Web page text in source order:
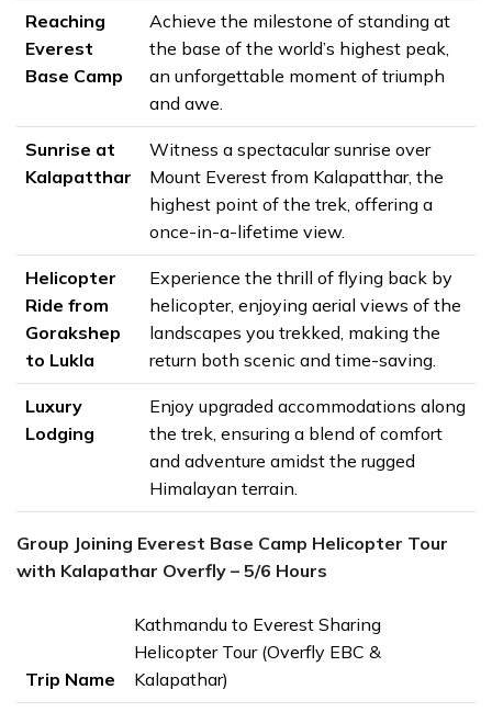
Reaching
Everest
Base Camp
Achieve the milestone of standing at
the base of the world’s highest peak,
an unforgettable moment of triumph
and awe.
Sunrise at
Kalapatthar
Witness a spectacular sunrise over
Mount Everest from Kalapatthar, the
highest point of the trek, offering a
once-in-a-lifetime view.
Helicopter
Ride from
Gorakshep
to Lukla
Experience the thrill of flying back by
helicopter, enjoying aerial views of the
landscapes you trekked, making the
return both scenic and time-saving.
Luxury
Lodging
Enjoy upgraded accommodations along
the trek, ensuring a blend of comfort
and adventure amidst the rugged
Himalayan terrain.
Group Joining Everest Base Camp Helicopter Tour
with Kalapathar Overfly – 5/6 Hours
Trip Name
Kathmandu to Everest Sharing
Helicopter Tour (Overfly EBC &
Kalapathar)